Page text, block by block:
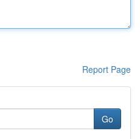
Report Page
Go